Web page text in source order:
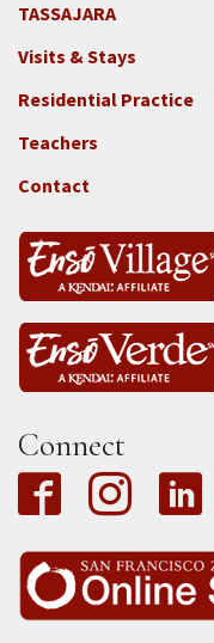
Footer
2e
-
Locations
-
Tass
TASSAJARA
Visits & Stays
Residential Practice
Teachers
Contact
Connect